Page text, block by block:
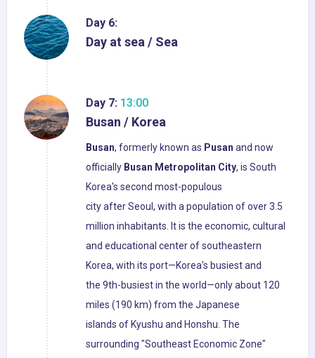
Day 6:
Day at sea / Sea
Day 7: 13:00
Busan / Korea
Busan, formerly known as Pusan and now
officially Busan Metropolitan City, is South
Korea's second most-populous
city after Seoul, with a population of over 3.5
million inhabitants. It is the economic, cultural
and educational center of southeastern
Korea, with its port—Korea's busiest and
the 9th-busiest in the world—only about 120
miles (190 km) from the Japanese
islands of Kyushu and Honshu. The
surrounding "Southeast Economic Zone"